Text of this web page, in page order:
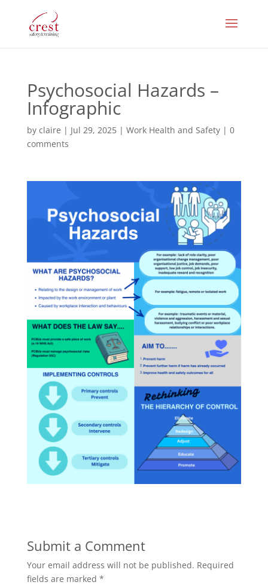
Psychosocial Hazards –
Infographic
by claire | Jul 29, 2025| Work Health and Safety| 0
comments
Submit a Comment
Your email address will not be published. Required
fields are marked *